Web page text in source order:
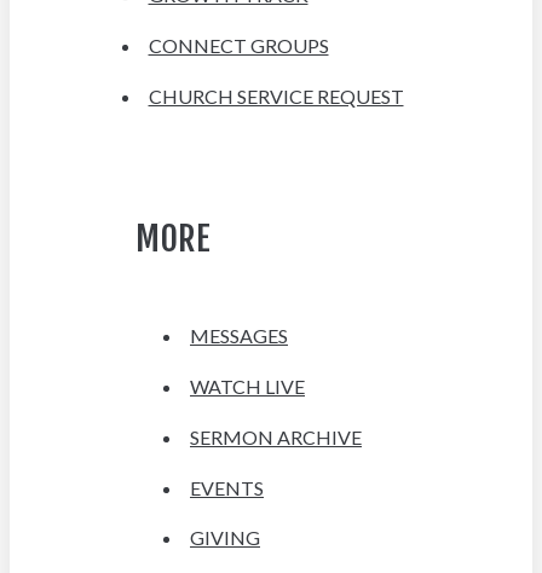
CONNECT GROUPS
CHURCH SERVICE REQUEST
MORE
MESSAGES
WATCH LIVE
SERMON ARCHIVE
EVENTS
GIVING